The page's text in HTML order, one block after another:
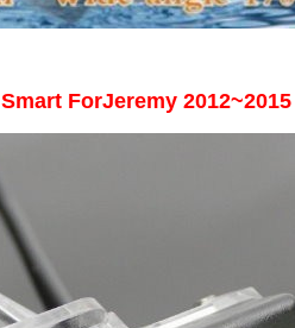
Smart ForJeremy 2012~2015